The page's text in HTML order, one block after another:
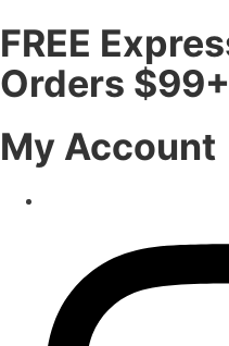
FREE
Orders $99+
My Account